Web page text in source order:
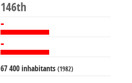
146th
-
-
67 400 inhabitants (1982)